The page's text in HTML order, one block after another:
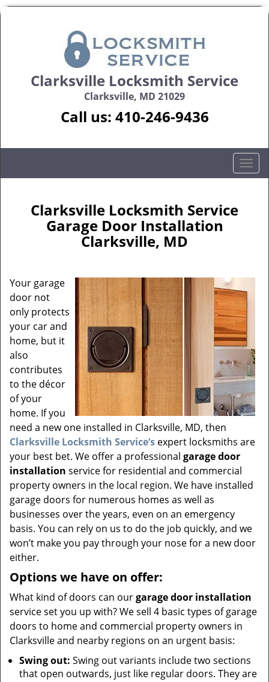
Clarksville Locksmith Service
Clarksville, MD 21029
Call us: 410-246-9436
T
o
g
a
t
i
o
n
Clarksville Locksmith Service
Garage Door Installation
Clarksville, MD
Your garage
door not
only protects
your car and
home, but it
also
contributes
to the décor
of your
home. If you
need a new one installed in Clarksville, MD, then
Clarksville Locksmith Service’s expert locksmiths are
your best bet. We offer a professional garage door
installation service for residential and commercial
property owners in the local region. We have installed
garage doors for numerous homes as well as
businesses over the years, even on an emergency
basis. You can rely on us to do the job quickly, and we
won’t make you pay through your nose for a new door
either.
Options we have on offer:
What kind of doors can ourgarage door installation
service set you up with? We sell 4 basic types of garage
doors to home and commercial property owners in
Clarksville and nearby regions on an urgent basis:
Swing out: Swing out variants include two sections
that open outwards, just like regular doors. They are